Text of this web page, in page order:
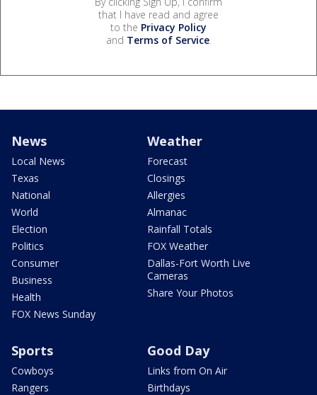
that I have read and agree
to the Privacy Policy
and Terms of Service.
News
Local News
Texas
National
World
Election
Politics
Consumer
Business
Health
FOX News Sunday
Weather
Forecast
Closings
Allergies
Almanac
Rainfall Totals
FOX Weather
Dallas-Fort Worth Live
Cameras
Share Your Photos
Sports
Cowboys
Rangers
Good Day
Links from On Air
Birthdays